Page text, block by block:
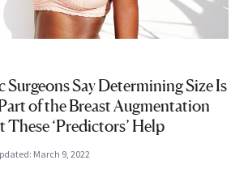
Surgeons Say Determining Size Is
of the Breast Augmentation
‘Predictors’ Help
March 9, 2022